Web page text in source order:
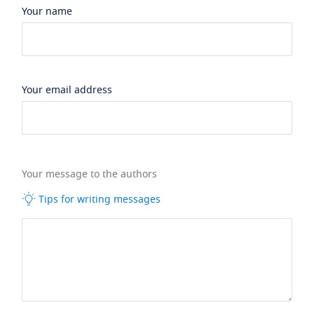
Your name
Your email address
Your message to the authors
Tips for writing messages